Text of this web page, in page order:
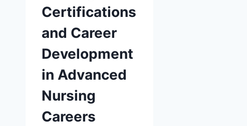
Certifications
and Career
Development
in Advanced
Nursing
Careers